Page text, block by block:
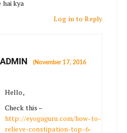
hai kya
Log in to Reply
ADMIN (November 17, 2016
Hello,
Check this –
http://eyogaguru.com/how-to-
relieve-constipation-top-6-